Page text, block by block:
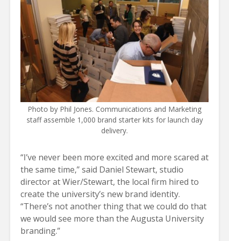
Photo by Phil Jones. Communications and Marketing
staff assemble 1,000 brand starter kits for launch day
delivery.
“I’ve never been more excited and more scared at
the same time,” said Daniel Stewart, studio
director at Wier/Stewart, the local firm hired to
create the university’s new brand identity.
“There’s not another thing that we could do that
we would see more than the Augusta University
branding.”